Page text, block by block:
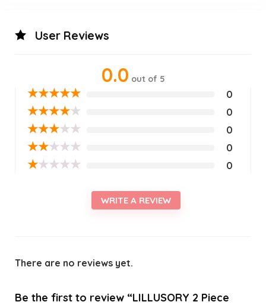
User Reviews
0.0 out of 5
★★★★★ 0
★★★★★ 0
★★★★★ 0
★★★★★ 0
★★★★★ 0
WRITE A REVIEW
There are no reviews yet.
Be the first to review “LILLUSORY 2 Piece